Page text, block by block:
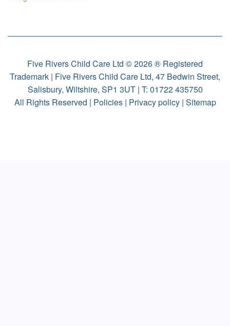
Five Rivers Child Care Ltd © 2026 ® Registered
Trademark | Five Rivers Child Care Ltd, 47 Bedwin Street,
Salisbury, Wiltshire, SP1 3UT | T: 01722 435750
All Rights Reserved | Policies| Privacy policy| Sitemap